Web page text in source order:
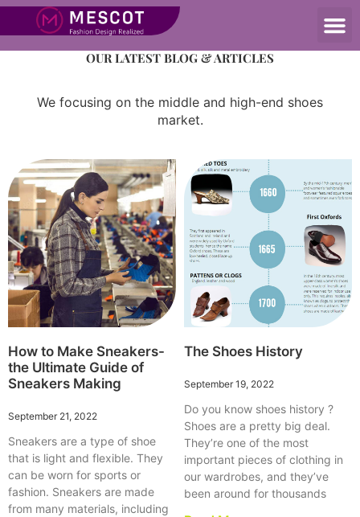
OUR Blog
OUR LATEST BLOG & ARTICLES
We focusing on the middle and high-end shoes
market.
How to Make Sneakers-
the Ultimate Guide of
Sneakers Making
September 21, 2022
Sneakers are a type of shoe
that is light and flexible. They
can be worn for sports or
fashion. Sneakers are made
from many materials, including
The Shoes History
September 19, 2022
Do you know shoes history ?
Shoes are a pretty big deal.
They’re one of the most
important pieces of clothing in
our wardrobes, and they’ve
been around for thousands